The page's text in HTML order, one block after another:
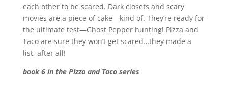
each other to be scared. Dark closets and scary
movies are a piece of cake—kind of. They’re ready for
the ultimate test—Ghost Pepper hunting! Pizza and
Taco are sure they won’t get scared…they made a
list, after all!
book 6 in the Pizza and Taco series